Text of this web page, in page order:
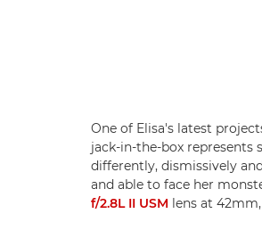
One of Elisa's latest
jack-in-the-box represents
differently, dismissively
and able to face her
f/2.8L II USM lens at 42mm,